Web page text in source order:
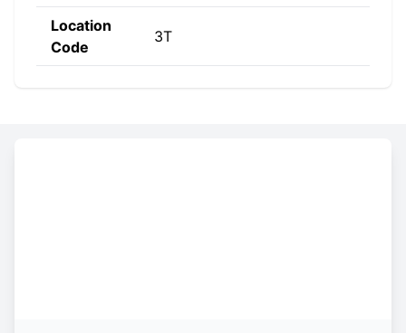
Location
Code
3T